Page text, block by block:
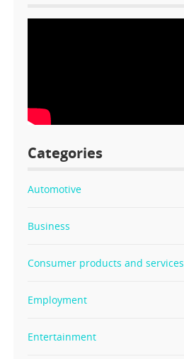
Categories
Automotive
Business
Consumer products and services
Employment
Entertainment